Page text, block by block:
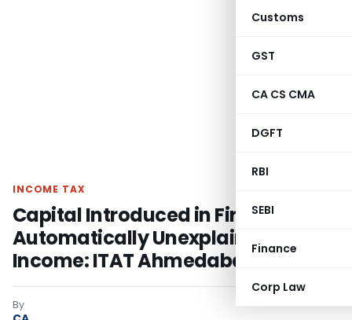
Customs
GST
CA CS CMA
DGFT
RBI
SEBI
Finance
Corp Law
INCOME TAX
Capital Introduced in Firm Not
Automatically Unexplained
Income: ITAT Ahmedabad
By